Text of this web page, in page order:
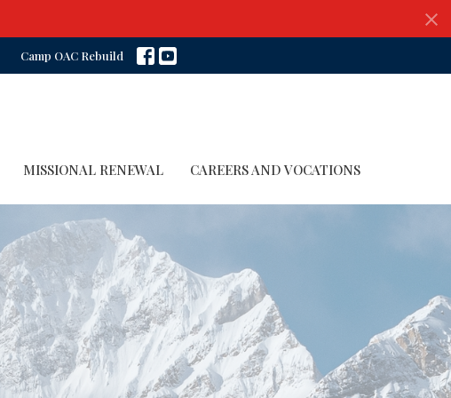
Camp OAC Rebuild
MISSIONAL RENEWAL CAREERS AND VOCATIONS